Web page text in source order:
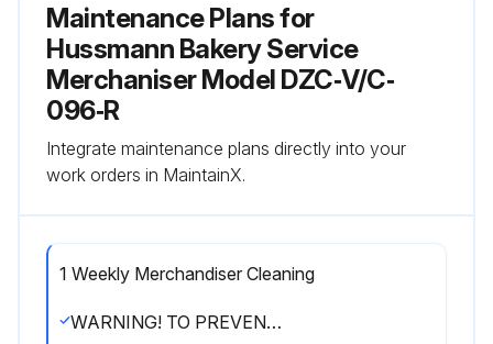
Maintenance Plans for
Hussmann Bakery Service
Merchaniser Model DZC‐V/C‐
096‐R
Integrate maintenance plans directly into your
work orders in MaintainX.
1 Weekly Merchandiser Cleaning
WARNING! TO PREVENT INJURY ALWAYS SHUT OFF POWER DURING CLEANING PROCESS.